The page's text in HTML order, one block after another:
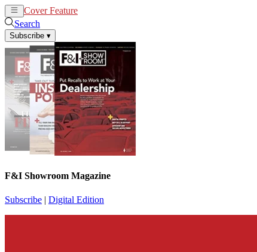
Cover Feature
Search
Subscribe ▾
F&I Showroom Magazine
Subscribe | Digital Edition